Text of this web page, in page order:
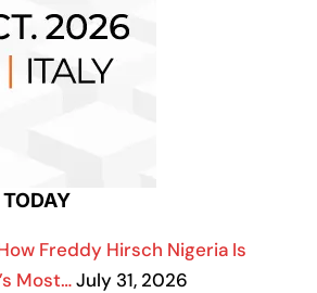
Freddy Hirsch Nigeria Is
Most…July 31, 2026